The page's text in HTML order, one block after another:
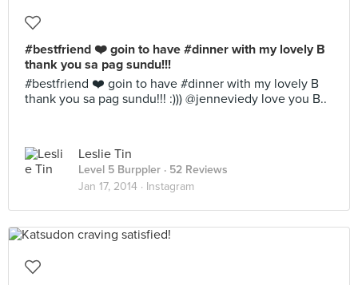
#bestfriend ❤️ goin to have #dinner with my lovely B
thank you sa pag sundu!!!
#bestfriend ❤️ goin to have #dinner with my lovely B
thank you sa pag sundu!!! :))) @jenneviedy love you B..
Leslie Tin
Level 5 Burppler · 52 Reviews
Jan 17, 2014 · Instagram